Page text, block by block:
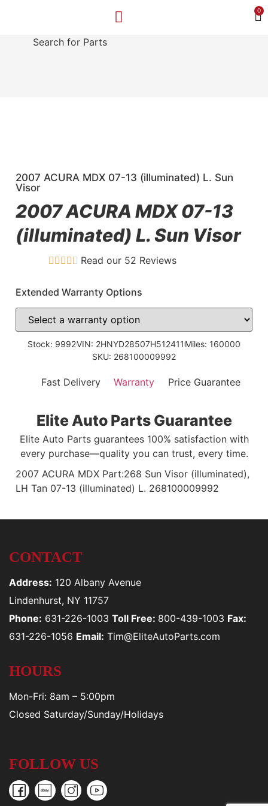
0
Search for Parts
2007 ACURA MDX 07-13 (illuminated) L. Sun
Visor
2007 ACURA MDX 07-13
(illuminated) L. Sun Visor
Read our 52 Reviews
Extended Warranty Options
Stock: 9992VIN: 2HNYD28507H512411Miles: 160000
SKU: 268100009992
Fast Delivery Warranty Price Guarantee
Elite Auto Parts Guarantee
Elite Auto Parts guarantees 100% satisfaction with
every purchase—quality you can trust, every time.
2007 ACURA MDX Part:268 Sun Visor (illuminated),
LH Tan 07-13 (illuminated) L. 268100009992
CONTACT
Address: 120 Albany Avenue
Lindenhurst, NY 11757
Phone: 631-226-1003 Toll Free: 800-439-1003 Fax:
631-226-1056 Email: Tim@EliteAutoParts.com
HOURS
Mon-Fri: 8am – 5:00pm
Closed Saturday/Sunday/Holidays
FOLLOW US